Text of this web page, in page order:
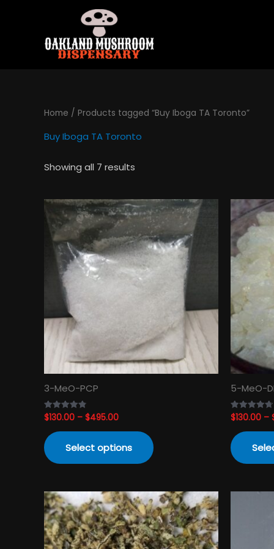
Home / Products tagged “Buy Iboga TA Toronto”
Buy Iboga TA Toronto
Showing all 7 results
3-MeO-PCP
Rated
4.82
out of 5
$130.00 – $495.00
Price
range:
$130.00
through
$495.00
Select options
This
product
has
multiple
variants.
chosen
on
the
5-MeO-
Rated
4.74
out of 5
$130.00 –
Price
range:
$120.00
through
$3,450.00
This
product
has
multiple